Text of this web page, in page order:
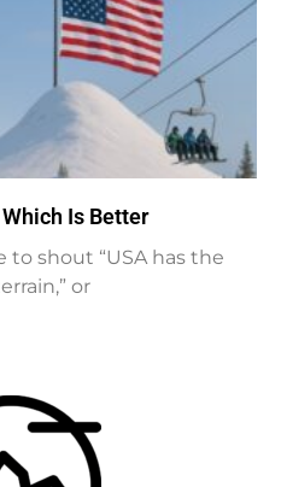
Is Better
shout “USA has the
or